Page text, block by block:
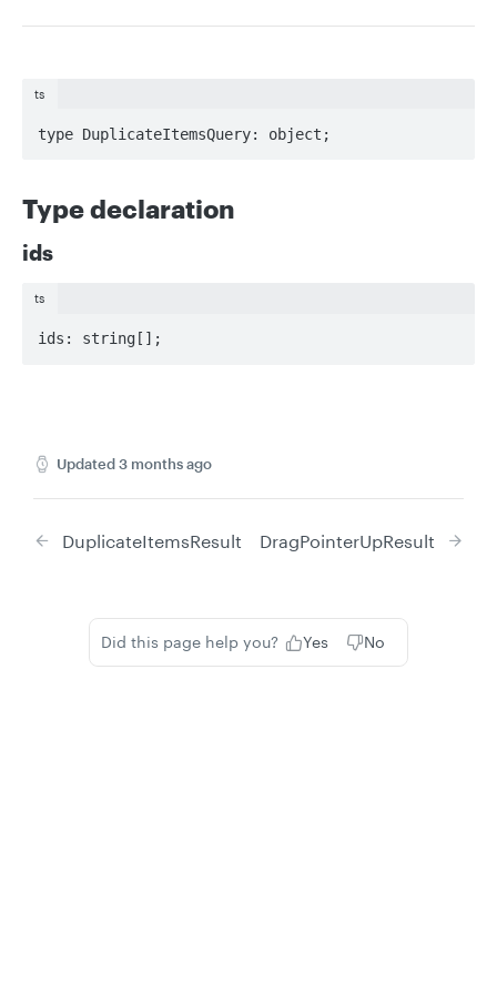
ts
type DuplicateItemsQuery: object;
Type declaration
ids
ts
ids: string[];
Updated3 months ago
DuplicateItemsResult DragPointerUpResult
Did this page help you? Yes No